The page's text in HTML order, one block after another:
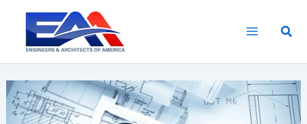
content